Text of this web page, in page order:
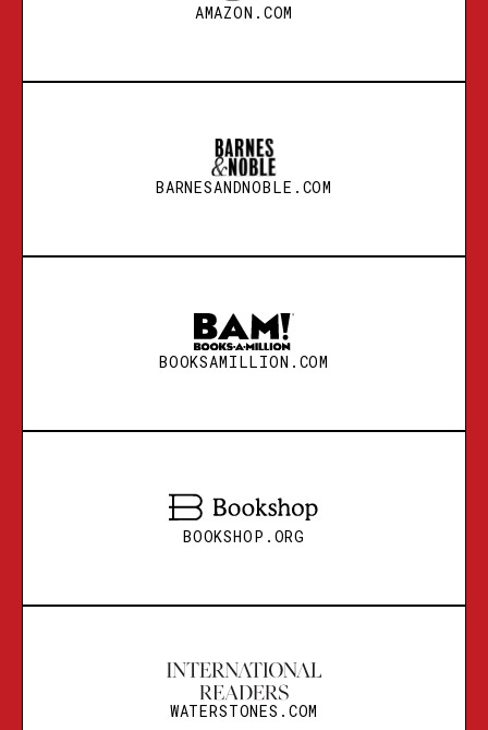
AMAZON.COM
BARNESANDNOBLE.COM
BOOKSAMILLION.COM
BOOKSHOP.ORG
BOOKSHOP.ORG
BOOKSHOP.ORG
WATERSTONES.COM